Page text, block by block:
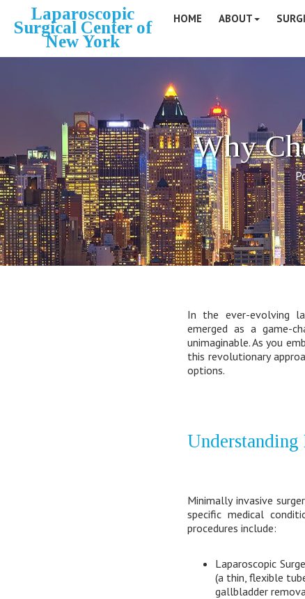
Laparoscopic
Surgical Center of
New York
HOME ABOUT
Why
In the ever-evolving
emerged as a game-
unimaginable. As you
this revolutionary
options.
Minimally invasive
specific medical
procedures include:
Laparoscopic
(a thin, flexible
gallbladder